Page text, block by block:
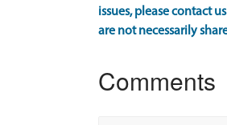
issues, please contact
are not necessarily